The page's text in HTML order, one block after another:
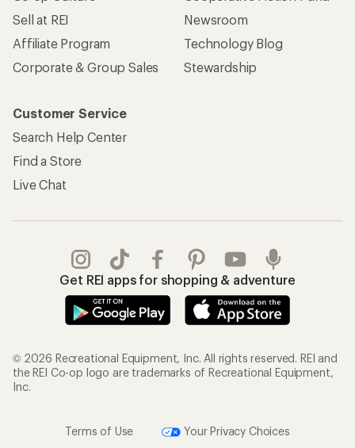
Sell at REI
Affiliate Program
Corporate & Group Sales
Newsroom
Technology Blog
Stewardship
Customer Service
Search Help Center
Find a Store
Live Chat
Get REI apps for shopping & adventure
© 2026 Recreational Equipment, Inc. All rights reserved. REI and
the REI Co-op logo are trademarks of Recreational Equipment,
Inc.
Terms of Use Your Privacy Choices